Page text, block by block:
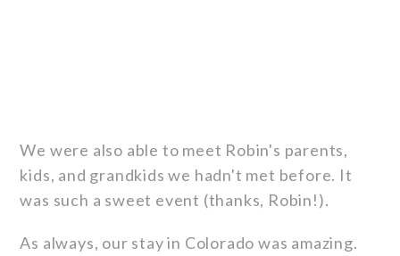
We were also able to meet Robin's parents,
kids, and grandkids we hadn't met before. It
was such a sweet event (thanks, Robin!).
As always, our stay in Colorado was amazing.